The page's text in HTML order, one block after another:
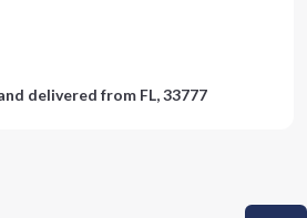
delivered from FL, 33777